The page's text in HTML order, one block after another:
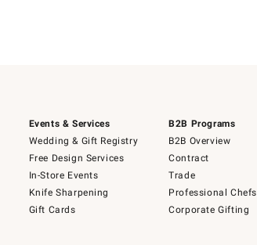
Events & Services
Wedding & Gift Registry
Free Design Services
In-Store Events
Knife Sharpening
Gift Cards
B2B Programs
B2B Overview
Contract
Trade
Professional Chefs
Corporate Gifting